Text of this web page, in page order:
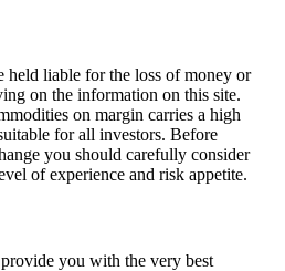
held liable for the loss of money or
on the information on this site.
on margin carries a high
for all investors. Before
you should carefully consider
of experience and risk appetite.
you with the very best